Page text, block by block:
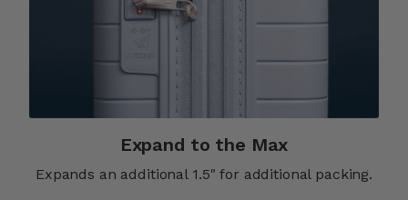
Expand to the Max
Expands an additional 1.5" for additional packing.